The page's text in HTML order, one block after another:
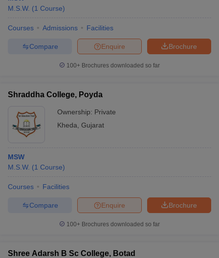
M.S.W. (1 Course)
Courses Admissions Facilities
Brochure
Enquire
Compare
100+ Brochures downloaded so far
Shraddha College, Poyda
Ownership: Private
Kheda Gujarat
MSW
M.S.W. (1 Course)
Courses Facilities
Brochure
Enquire
Compare
100+ Brochures downloaded so far
Shree Adarsh B Sc College, Botad